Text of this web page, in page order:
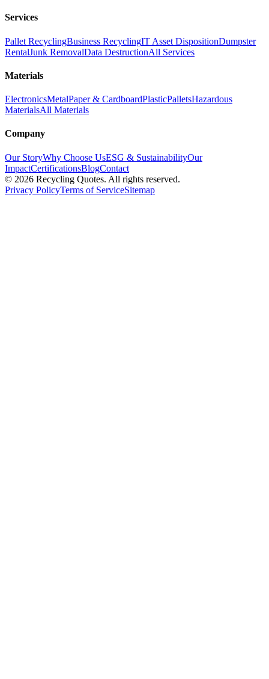
Services
Pallet RecyclingBusiness RecyclingIT Asset DispositionDumpster
RentalJunk RemovalData DestructionAll Services
Materials
ElectronicsMetalPaper & CardboardPlasticPalletsHazardous
MaterialsAll Materials
Company
Our StoryWhy Choose UsESG & SustainabilityOur
ImpactCertificationsBlogContact
© 2026 Recycling Quotes. All rights reserved.
Privacy PolicyTerms of ServiceSitemap